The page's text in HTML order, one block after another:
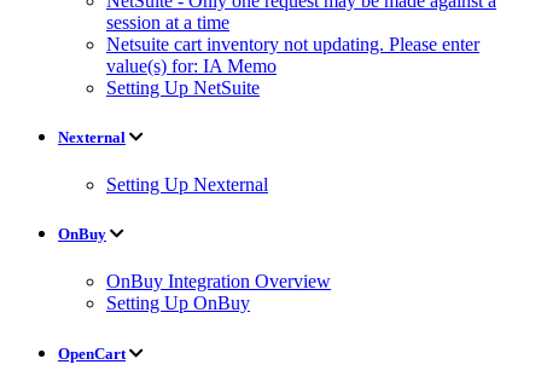
session at a time
Netsuite cart inventory not updating. Please enter
value(s) for: IA Memo
Setting Up NetSuite
Nexternal
Setting Up Nexternal
OnBuy
OnBuy Integration Overview
Setting Up OnBuy
OpenCart